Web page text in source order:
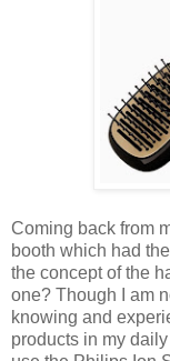
Coming back from
booth which had
the concept of the
one? Though I am
knowing and
products in my